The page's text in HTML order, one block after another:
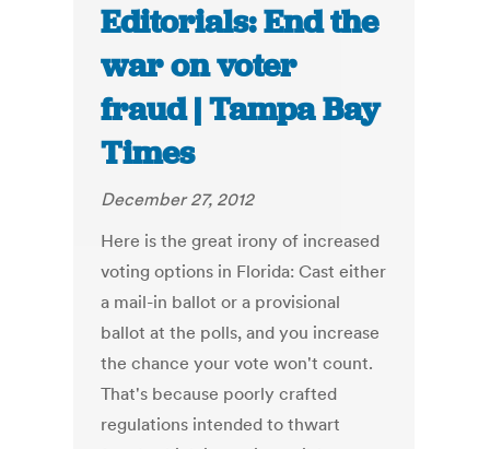
Editorials: End the
war on voter
fraud | Tampa Bay
Times
December 27, 2012
Here is the great irony of increased
voting options in Florida: Cast either
a mail-in ballot or a provisional
ballot at the polls, and you increase
the chance your vote won't count.
That's because poorly crafted
regulations intended to thwart